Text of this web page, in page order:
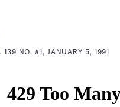
139 NO. #1, JANUARY 5, 1991